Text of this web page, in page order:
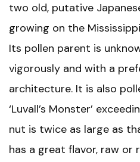
two old, putative
growing on the
Its pollen parent is
vigorously and with a
architecture. It is also
‘Luvall’s Monster’
nut is twice as large as
has a great flavor, raw or